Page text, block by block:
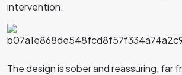
intervention.
The design is sober and reassuring, far